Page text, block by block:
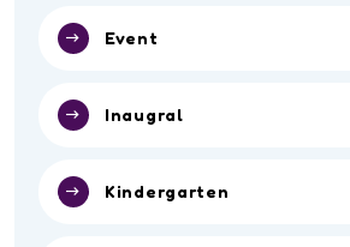
Event
Inaugral
Kindergarten